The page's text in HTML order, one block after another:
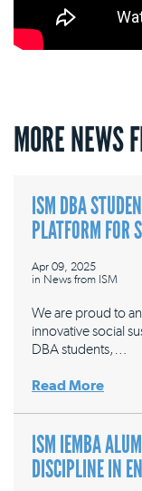
MORE NEWS
ISM DBA
PLATFORM FOR
Apr 09, 2025
in News from ISM
We are proud to
innovative social
DBA students,…
Read More
ISM IEMBA
DISCIPLINE IN